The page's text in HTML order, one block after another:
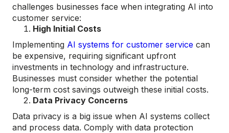
challenges businesses face when integrating AI into
customer service:
High Initial Costs
Implementing AI systems for customer service can
be expensive, requiring significant upfront
investments in technology and infrastructure.
Businesses must consider whether the potential
long-term cost savings outweigh these initial costs.
Data Privacy Concerns
Data privacy is a big issue when AI systems collect
and process data. Comply with data protection